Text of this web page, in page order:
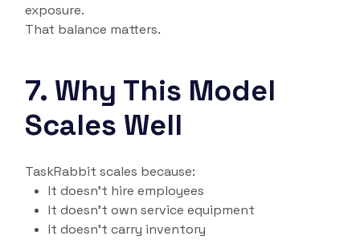
exposure.
That balance matters.
7. Why This Model
Scales Well
TaskRabbit scales because:
It doesn’t hire employees
It doesn’t own service equipment
It doesn’t carry inventory